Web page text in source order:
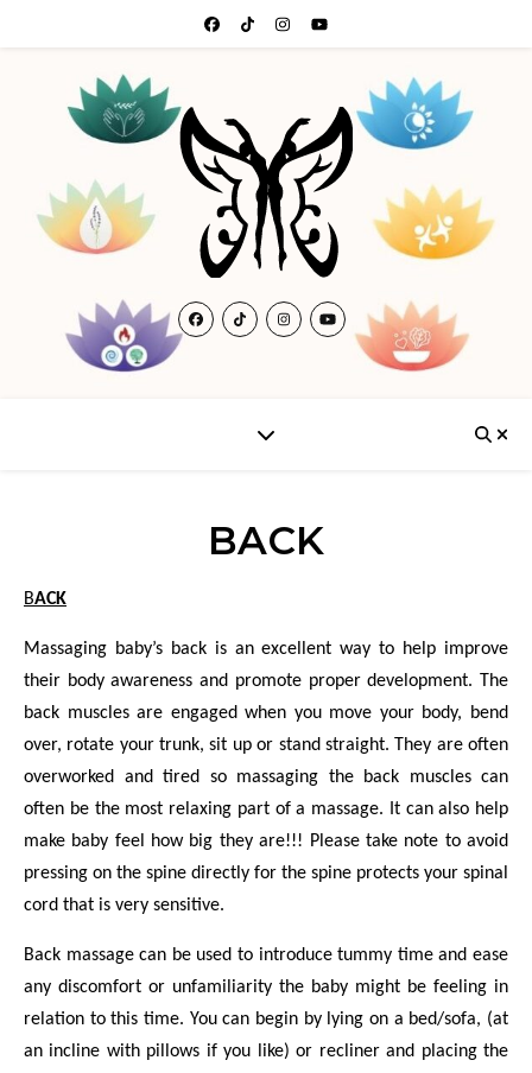
BACK
BACK
Massaging baby’s back is an excellent way to help improve
their body awareness and promote proper development. The
back musclesare engaged when you move your body, bend
over, rotate your trunk, sit up or stand straight. They are often
overworked and tired so massaging the back muscles can
often be the most relaxing part of a massage. It can also help
make baby feel how big they are!!! Please take note to avoid
pressing on the spine directly for the spine protects your spinal
cord that is very sensitive.
Back massage can be used to introduce tummy time and ease
any discomfort or unfamiliarity the baby might be feeling in
relation to this time. You can begin by lying on a bed/sofa, (at
an incline with pillows if you like) or recliner and placing the